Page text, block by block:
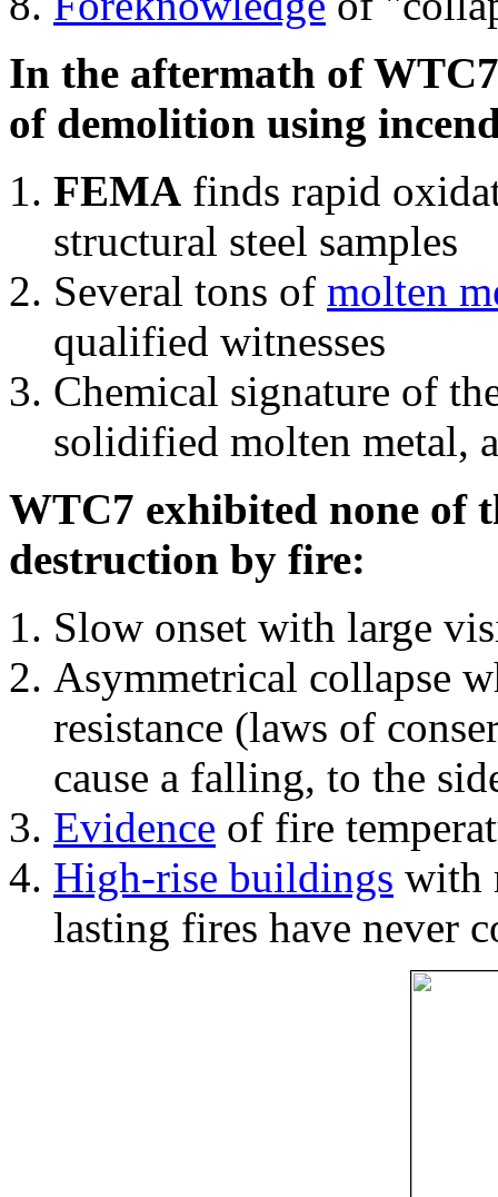
In the aftermath of
of demolition using
FEMA finds rapid
structural steel samples
Several tons of molten
qualified witnesses
Chemical signature of
solidified molten metal,
WTC7 exhibited none of
destruction by fire:
Slow onset with large
Asymmetrical collapse
resistance (laws of
cause a falling, to the
Evidence of fire
High-rise buildings with
lasting fires have never